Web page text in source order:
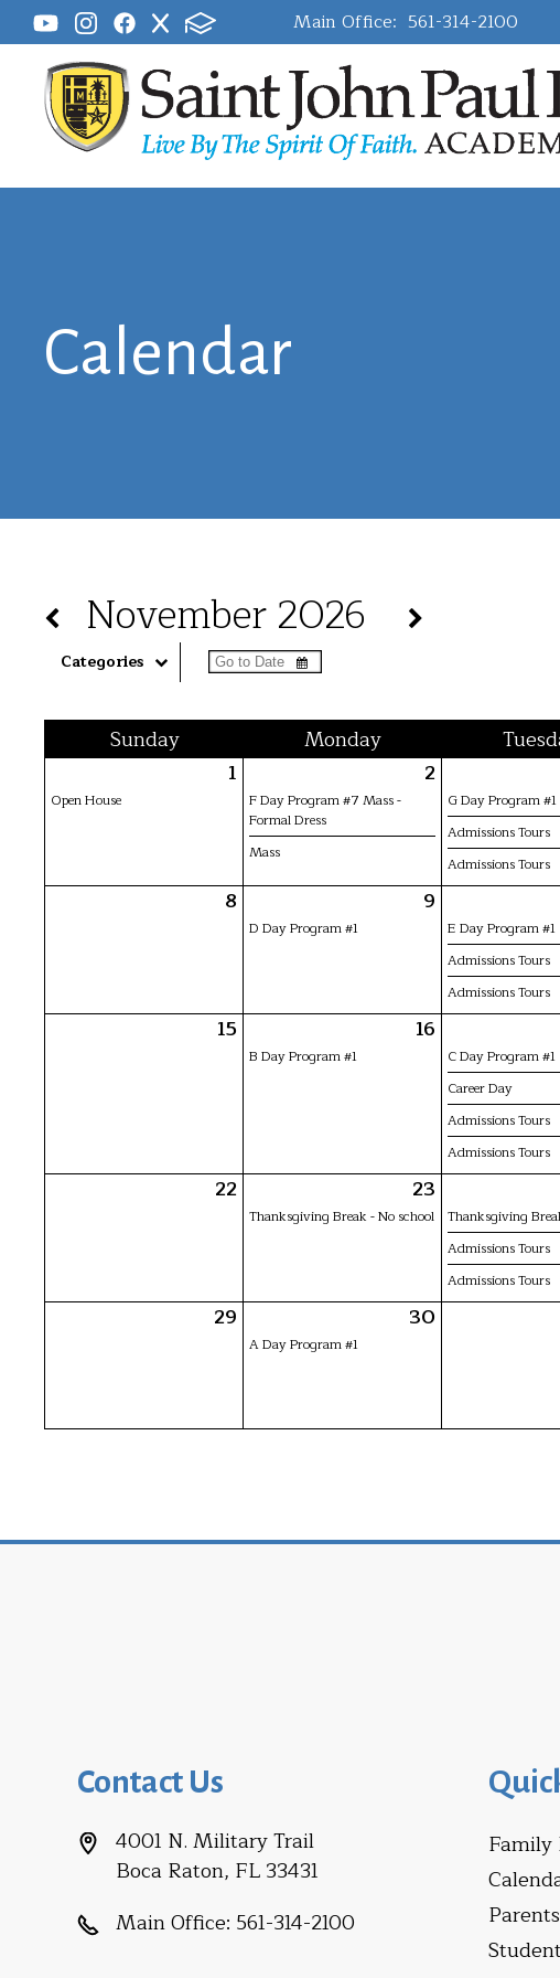
Main Office: 561-314-2100
Calendar
November 2026
Categories
Sunday Monday Tue
1
Open House
2
F Day Program #7 Mass -
Formal Dress
Mass
G Day Program #1
Admissions Tours
Admissions Tours
8 9
D Day Program #1
E Day Program #1
Admissions Tours
Admissions Tours
15 16
B Day Program #1
C Day Program #1
Career Day
Admissions Tours
Admissions Tours
22 23
Thanksgiving Break - No school Thanksgiving
Admissions Tours
Admissions Tours
29 30
A Day Program #1
Contact Us
4001 N. Military Trail
Boca Raton, FL 33431
Main Office: 561-314-2100
Family
Parents